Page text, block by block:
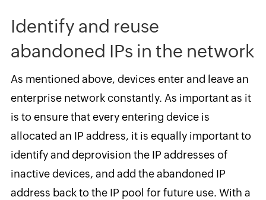
Identify and reuse
abandoned IPs in the network
As mentioned above, devices enter and leave an
enterprise network constantly. As important as it
is to ensure that every entering device is
allocated an IP address, it is equally important to
identify and deprovision the IP addresses of
inactive devices, and add the abandoned IP
address back to the IP pool for future use. With a